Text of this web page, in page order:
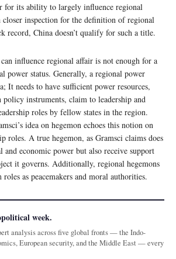
for its ability to largely influence regional
closer inspection for the definition of regional
record, China doesn’t qualify for such a title.
influence regional affair is not enough for a
power status. Generally, a regional power
It needs to have sufficient power resources,
instruments, claim to leadership and
roles by fellow states in the region.
idea on hegemon echoes this notion on
roles. A true hegemon, as Gramsci claims does
economic power but also receive support
it governs. Additionally, regional hegemons
roles as peacemakers and moral authorities.
week.
analysis across five global fronts — the Indo-
European security, and the Middle East — every